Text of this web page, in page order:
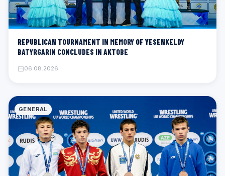
REPUBLICAN TOURNAMENT IN MEMORY OF YESENKELDY
BATYRGARIN CONCLUDES IN AKTOBE
06.08.2026
GENERAL